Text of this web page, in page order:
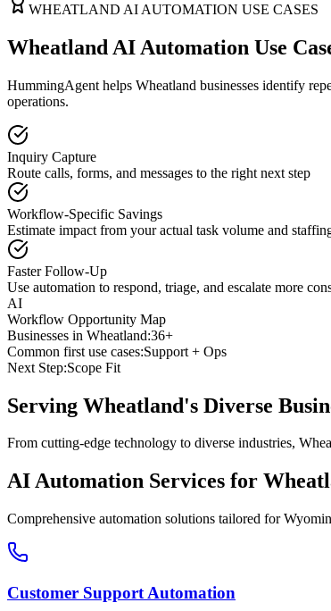
WHEATLAND AI AUTOMATION USE CASES
Wheatland AI Automation Use
HummingAgent helps Wheatland businesses identify
operations.
Inquiry Capture
Route calls, forms, and messages to the right next step
Workflow-Specific Savings
Estimate impact from your actual task volume and
Faster Follow-Up
Use automation to respond, triage, and escalate more
AI
Workflow Opportunity Map
Businesses in Wheatland:36+
Common first use cases:Support + Ops
Next Step:Scope Fit
Serving Wheatland's Diverse
From cutting-edge technology to diverse industries,
AI Automation Services for
Comprehensive automation solutions tailored for
Customer Support Automation